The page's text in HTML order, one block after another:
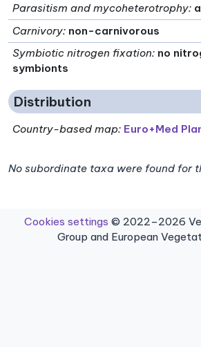
Parasitism and mycoheterotrophy:
Carnivory: non-carnivorous
Symbiotic nitrogen fixation: no
symbionts
Distribution
Country-based map: Euro+Med
No subordinate taxa were found for
Cookies settings © 2022–2026
Group and European